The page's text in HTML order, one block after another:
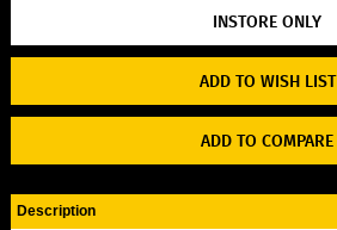
ADD TO WISH LIST
ADD TO COMPARE
Description